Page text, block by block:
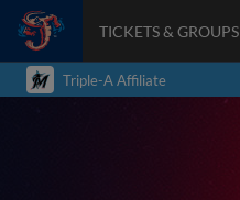
TICKETS & GROUPS
Triple-A Affiliate